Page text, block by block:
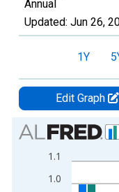
Annual
Updated: Jun 26,
1Y
Edit Graph
Chart
Bar chart with 2 data
View as data table,
The chart has 1 X
1.0
1.1